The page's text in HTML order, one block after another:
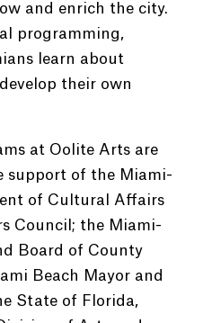
and enrich the city.
programming,
learn about
their own
at Oolite Arts are
support of the Miami-
of Cultural Affairs
Council; the Miami-
Board of County
Beach Mayor and
State of Florida,